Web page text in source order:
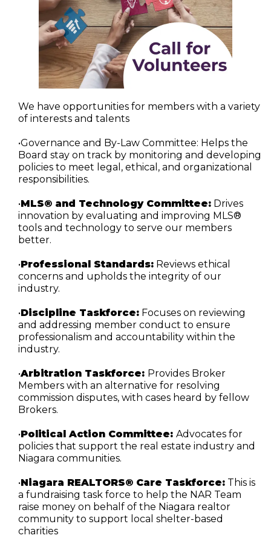
We have opportunities for members with a variety
of interests and talents
•Governance and By-Law Committee: Helps the
Board stay on track by monitoring and developing
policies to meet legal, ethical, and organizational
responsibilities.
•MLS® and Technology Committee: Drives
innovation by evaluating and improving MLS®
tools and technology to serve our members
better.
•Professional Standards: Reviews ethical
concerns and upholds the integrity of our
industry.
•Discipline Taskforce: Focuses on reviewing
and addressing member conduct to ensure
professionalism and accountability within the
industry.
•Arbitration Taskforce: Provides Broker
Members with an alternative for resolving
commission disputes, with cases heard by fellow
Brokers.
•Political Action Committee: Advocates for
policies that support the real estate industry and
Niagara communities.
•Niagara REALTORS® Care Taskforce: This is
a fundraising task force to help the NAR Team
raise money on behalf of the Niagara realtor
community to support local shelter-based
charities